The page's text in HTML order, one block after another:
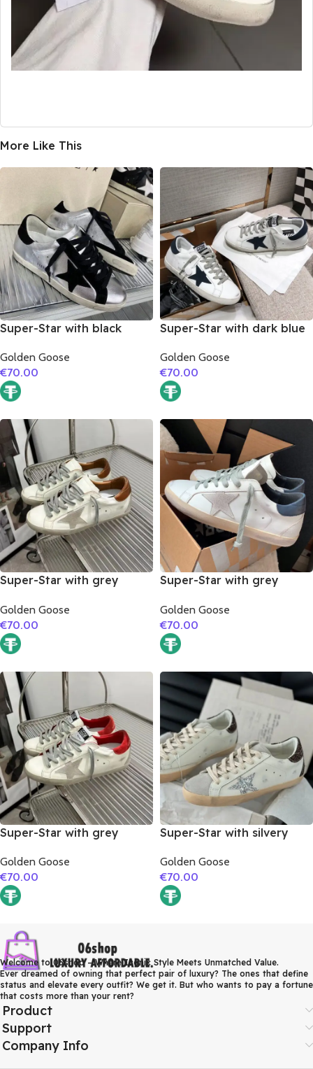
More Like This
Super-Star with black
black suede leather heel
Golden Goose
€70.00
Super-Star with dark blue
dark blue suede leather
heel
Golden Goose
€70.00
Super-Star with grey
brown matte cowhide
leather heel
Golden Goose
€70.00
Super-Star with grey
dark blue matte cowhide
leather heel
Golden Goose
€70.00
Super-Star with grey
suede leather heel
Golden Goose
€70.00
Super-Star with silvery
glitter heel
Golden Goose
€70.00
Welcome to 06shop – Where Iconic Style Meets Unmatched Value.
Ever dreamed of owning that perfect pair of luxury? The ones that define
status and elevate every outfit? We get it. But who wants to pay a fortune
that costs more than your rent?
Product
Support
Company Info